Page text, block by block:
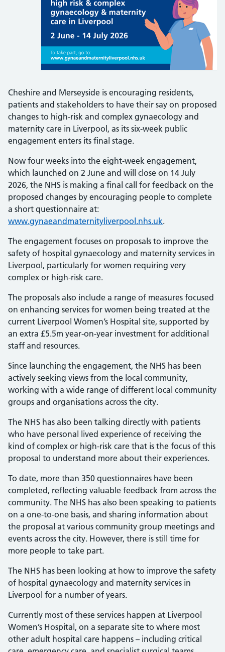
Cheshire and Merseyside is encouraging residents,
patients and stakeholders to have their say on proposed
changes to high-risk and complex gynaecology and
maternity care in Liverpool, as its six-week public
engagement enters its final stage.
Now four weeks into the eight-week engagement,
which launched on 2 June and will close on 14 July
2026, the NHS is making a final call for feedback on the
proposed changes by encouraging people to complete
a short questionnaire at:
www.gynaeandmaternityliverpool.nhs.uk.
The engagement focuses on proposals to improve the
safety of hospital gynaecology and maternity services in
Liverpool, particularly for women requiring very
complex or high-risk care.
The proposals also include a range of measures focused
on enhancing services for women being treated at the
current Liverpool Women’s Hospital site, supported by
an extra £5.5m year-on-year investment for additional
staff and resources.
Since launching the engagement, the NHS has been
actively seeking views from the local community,
working with a wide range of different local community
groups and organisations across the city.
The NHS has also been talking directly with patients
who have personal lived experience of receiving the
kind of complex or high-risk care that is the focus of this
proposal to understand more about their experiences.
To date, more than 350 questionnaires have been
completed, reflecting valuable feedback from across the
community. The NHS has also been speaking to patients
on a one-to-one basis, and sharing information about
the proposal at various community group meetings and
events across the city. However, there is still time for
more people to take part.
The NHS has been looking at how to improve the safety
of hospital gynaecology and maternity services in
Liverpool for a number of years.
Currently most of these services happen at Liverpool
Women’s Hospital, on a separate site to where most
other adult hospital care happens – including critical